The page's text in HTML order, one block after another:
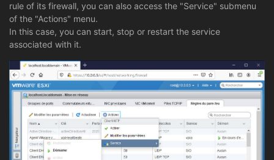
rule of its firewall, you can also access the "Service" submenu
of the "Actions" menu.
In this case, you can start, stop or restart the service
associated with it.